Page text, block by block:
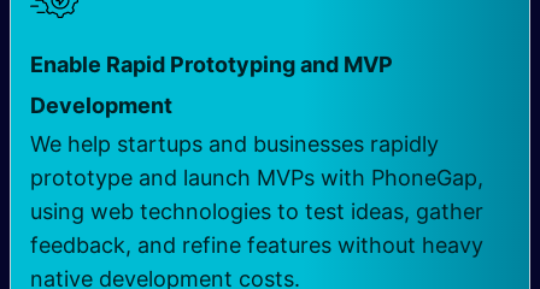
Enable Rapid Prototyping and MVP
Development
We help startups and businesses rapidly
prototype and launch MVPs with PhoneGap,
using web technologies to test ideas, gather
feedback, and refine features without heavy
native development costs.